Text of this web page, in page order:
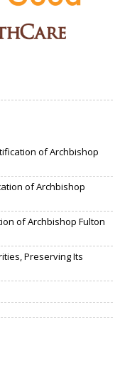
of Archbishop
of Archbishop
of Archbishop Fulton
Preserving Its